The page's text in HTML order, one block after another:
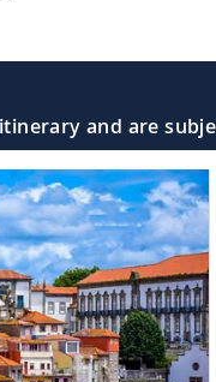
and are